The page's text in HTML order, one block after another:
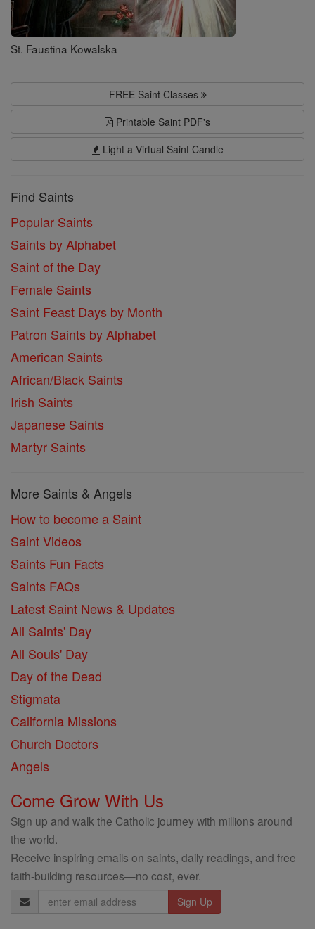
St. Faustina Kowalska
FREE Saint Classes
Printable Saint PDF's
Light a Virtual Saint Candle
Find Saints
Popular Saints
Saints by Alphabet
Saint of the Day
Female Saints
Saint Feast Days by Month
Patron Saints by Alphabet
American Saints
African/Black Saints
Irish Saints
Japanese Saints
Martyr Saints
More Saints & Angels
How to become a Saint
Saint Videos
Saints Fun Facts
Saints FAQs
Latest Saint News & Updates
All Saints' Day
All Souls' Day
Day of the Dead
Stigmata
California Missions
Church Doctors
Angels
Come Grow With Us
Sign up and walk the Catholic journey with millions around
the world.
Receive inspiring emails on saints, daily readings, and free
faith-building resources—no cost, ever.
Email
Address